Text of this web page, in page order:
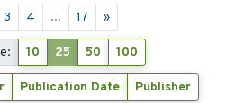
3 4 ... 17 »
10 25 50 100
Publication Date Publisher